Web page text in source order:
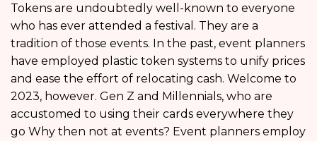
Tokens are undoubtedly well-known to everyone
who has ever attended a festival. They are a
tradition of those events. In the past, event planners
have employed plastic token systems to unify prices
and ease the effort of relocating cash. Welcome to
2023, however. Gen Z and Millennials, who are
accustomed to using their cards everywhere they
go Why then not at events? Event planners employ